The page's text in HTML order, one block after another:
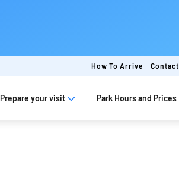
How To Arrive Contact
Prepare your visit Park Hours and Prices